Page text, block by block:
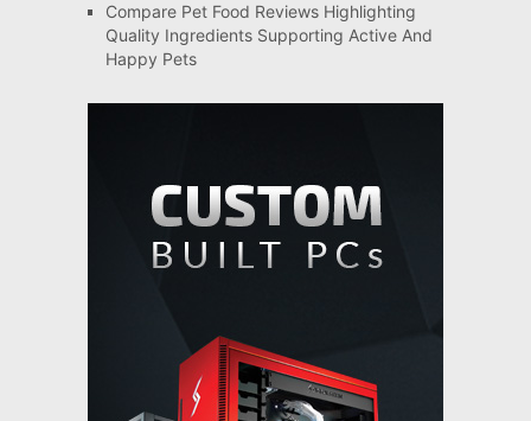
Compare Pet Food Reviews Highlighting
Quality Ingredients Supporting Active And
Happy Pets